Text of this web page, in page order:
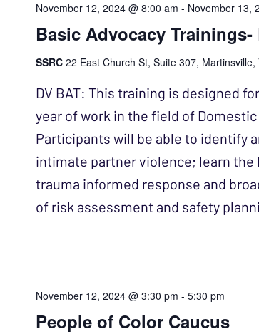
Basic Advocacy Trainings-
November 12, 2024 @ 8:00 am - November 13,
SSRC22 East Church St, Suite 307, Martinsville,
DV BAT: This training is designed
year of work in the field of
Participants will be able to identify
intimate partner violence; learn the
trauma informed response and
of risk assessment and safety
People of Color Caucus
November 12, 2024 @ 3:30 pm -5:30 pm